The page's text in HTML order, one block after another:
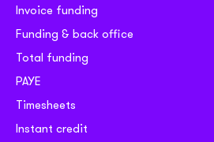
Invoice funding
Funding & back office
Total funding
PAYE
Timesheets
Instant credit